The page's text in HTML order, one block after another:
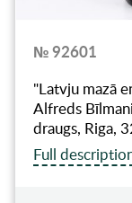
№ 92601
"Latvju mazā
Alfreds
draugs, Riga,
Full